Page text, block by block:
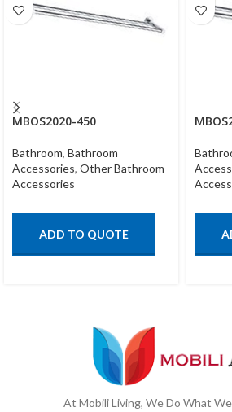
MBOS2020-450
Bathroom, Bathroom
Accessories, Other Bathroom
Accessories
ADD TO QUOTE
At Mobili Living, We Do What